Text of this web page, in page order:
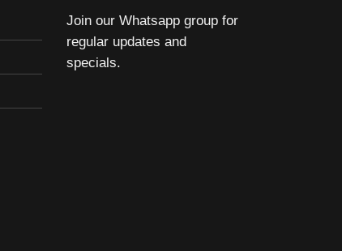
Join our Whatsapp group for
regular updates and
specials.